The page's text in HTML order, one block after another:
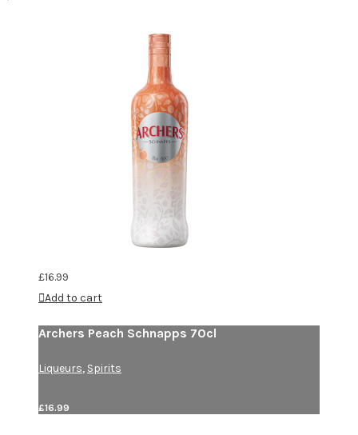
£16.99
Add to cart
Archers Peach Schnapps 70cl
Liqueurs, Spirits
£16.99